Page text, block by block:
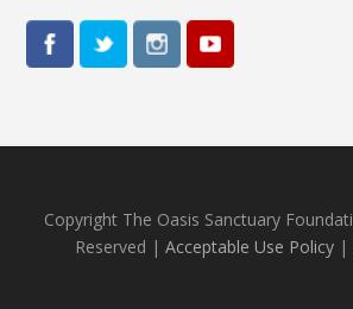
Copyright The Oasis Sanctuary
Reserved | Acceptable Use Policy |